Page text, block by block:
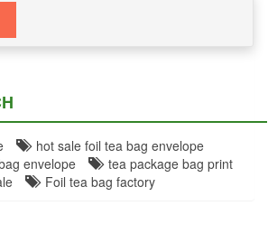
hot sale foil tea bag envelope
envelope
tea package bag print
Foil tea bag factory